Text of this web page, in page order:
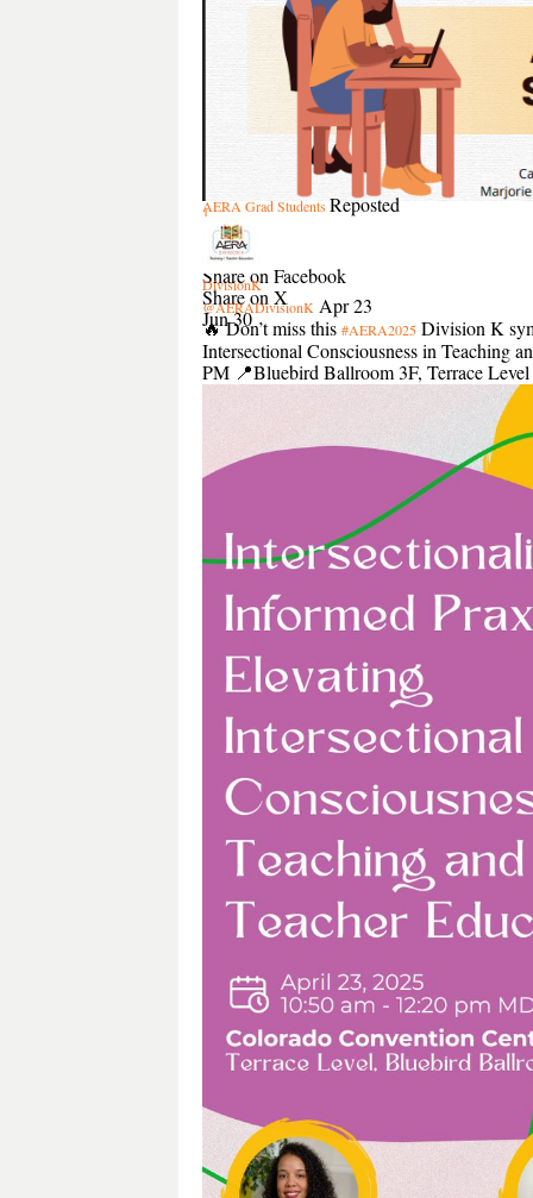
1
Share
Share on Facebook
Share on X
Jun 30
AERA Grad StudentsReposted
DivisionK
@AERADivisionK Apr 23
🔥 Don’t miss this #AERA2025 Division K
Intersectional Consciousness in Teaching
PM 📍Bluebird Ballroom 3F, Terrace Level